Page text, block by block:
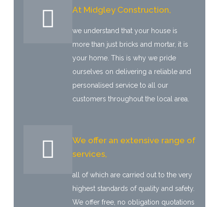
At Midgley Construction,
we understand that your house is
more than just bricks and mortar, it is
your home. This is why we pride
ourselves on delivering a reliable and
personalised service to all our
customers throughout the local area.
We offer an extensive range of
services,
all of which are carried out to the very
highest standards of quality and safety.
We offer free, no obligation quotations